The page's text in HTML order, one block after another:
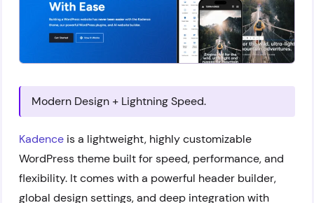
Modern Design + Lightning Speed.
Kadence is a lightweight, highly customizable
WordPress theme built for speed, performance, and
flexibility. It comes with a powerful header builder,
global design settings, and deep integration with